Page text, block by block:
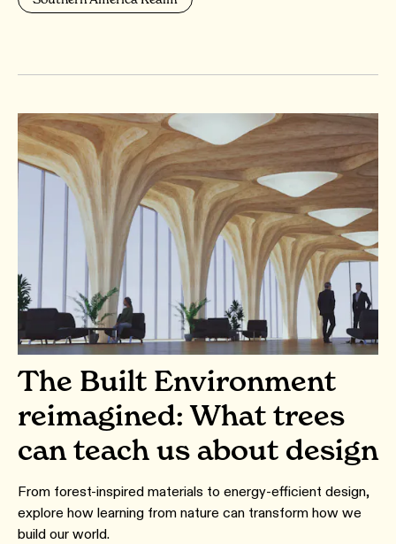
The Built Environment
reimagined: What trees
can teach us about design
From forest-inspired materials to energy-efficient design,
explore how learning from nature can transform how we
build our world.